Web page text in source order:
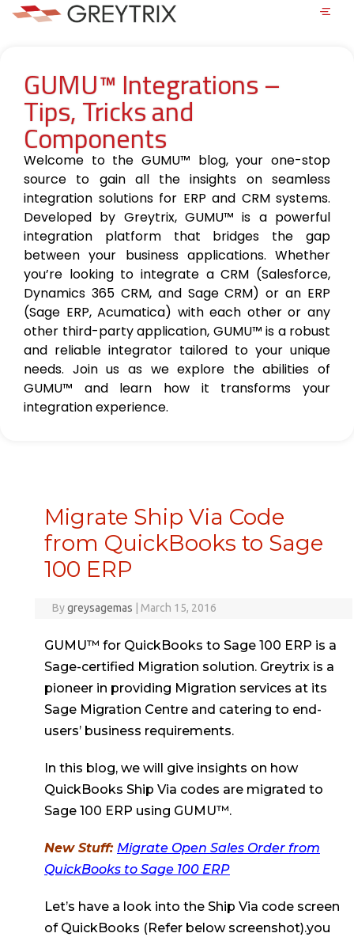
GUMU™ Integrations –
Tips, Tricks and
Components
Welcome to the GUMU™ blog, your one-stop
source to gain all the insights on seamless
integration solutions for ERP and CRM systems.
Developed by Greytrix, GUMU™ is a powerful
integration platform that bridges the gap
between your business applications. Whether
you’re looking to integrate a CRM (Salesforce,
Dynamics 365 CRM, and Sage CRM) or an ERP
(Sage ERP, Acumatica) with each other or any
other third-party application, GUMU™ is a robust
and reliable integrator tailored to your unique
needs. Join us as we explore the abilities of
GUMU™ and learn how it transforms your
integration experience.
Migrate Ship Via Code
from QuickBooks to Sage
100 ERP
Bygreysagemas March 15, 2016
GUMU™ for QuickBooks to Sage 100 ERP is a
Sage-certified Migration solution. Greytrix is a
pioneer in providing Migration services at its
Sage Migration Centre and catering to end-
users’ business requirements.
In this blog, we will give insights on how
QuickBooks Ship Via codes are migrated to
Sage 100 ERP using GUMU™.
New Stuff: Migrate Open Sales Order from
QuickBooks to Sage 100 ERP
Let’s have a look into the Ship Via code screen
of QuickBooks (Refer below screenshot).you